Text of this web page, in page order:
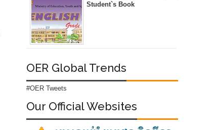
Student`s Book
OER Global Trends
#OER Tweets
Our Official Websites